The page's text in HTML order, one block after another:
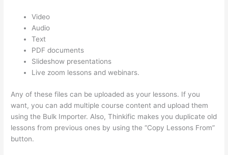
Video
Audio
Text
PDF documents
Slideshow presentations
Live zoom lessons and webinars.
Any of these files can be uploaded as your lessons. If you
want, you can add multiple course content and upload them
using the Bulk Importer. Also, Thinkific makes you duplicate old
lessons from previous ones by using the “Copy Lessons From”
button.